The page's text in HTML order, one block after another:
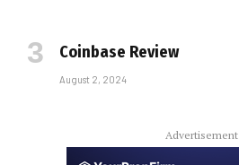
Coinbase Review
August 2, 2024
Advertisement